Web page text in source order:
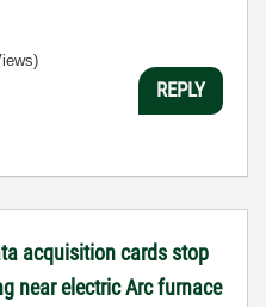
REPLY
acquisition cards stop
near electric Arc furnace